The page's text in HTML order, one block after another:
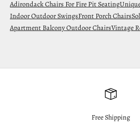
Adirondack Chairs For Fire Pit Seating
Indoor Outdoor SwingsFront Porch Chairs
Apartment Balcony Outdoor ChairsVintage
Free Shipping